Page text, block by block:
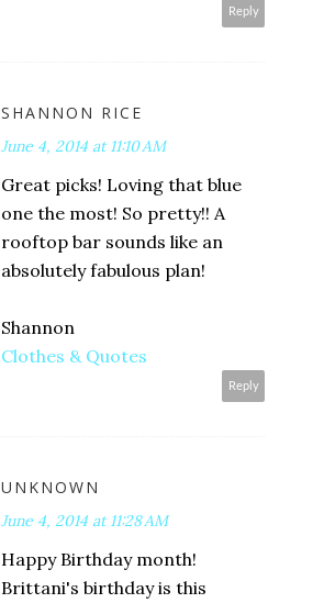
Reply
SHANNON RICE
June 4, 2014 at 11:10 AM
Great picks! Loving that blue
one the most! So pretty!! A
rooftop bar sounds like an
absolutely fabulous plan!
Shannon
Clothes & Quotes
Reply
UNKNOWN
June 4, 2014 at 11:28 AM
Happy Birthday month!
Brittani's birthday is this